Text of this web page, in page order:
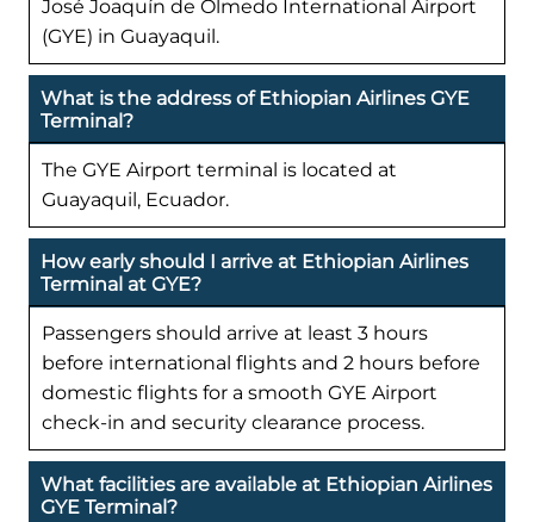
José Joaquín de Olmedo International Airport
(GYE) in Guayaquil.
What is the address of Ethiopian Airlines GYE
Terminal?
The GYE Airport terminal is located at
Guayaquil, Ecuador.
How early should I arrive at Ethiopian Airlines
Terminal at GYE?
Passengers should arrive at least 3 hours
before international flights and 2 hours before
domestic flights for a smooth GYE Airport
check-in and security clearance process.
What facilities are available at Ethiopian Airlines
GYE Terminal?